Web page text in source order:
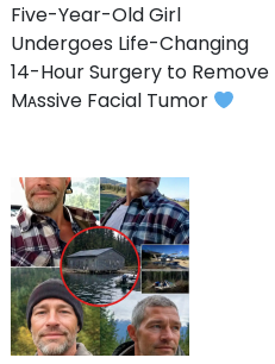
Five-Year-Old Girl
Undergoes Life-Changing
14-Hour Surgery to Remove
Mᴀssive Facial Tumor